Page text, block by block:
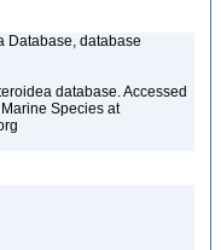
Database, database
database. Accessed
Species at